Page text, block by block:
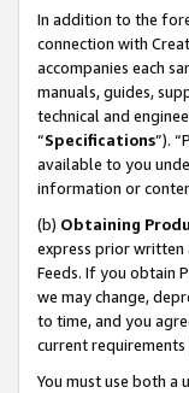
In addition to the
connection with
accompanies each
manuals, guides,
technical and
“Specifications”).
available to you
information or
(b) Obtaining
express prior written
Feeds. If you obtain
we may change,
to time, and you
current requirements
You must use both a